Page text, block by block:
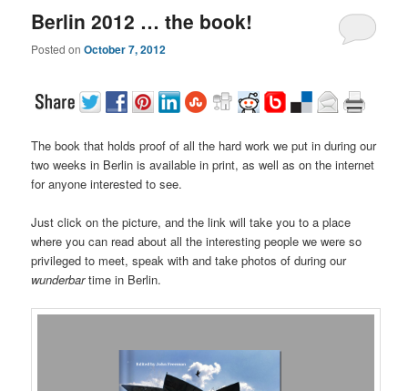
Berlin 2012 … the book!
Posted onOctober 7, 2012
The book that holds proof of all the hard work we put in during our
two weeks in Berlin is available in print, as well as on the internet
for anyone interested to see.
Just click on the picture, and the link will take you to a place
where you can read about all the interesting people we were so
privileged to meet, speak with and take photos of during our
wunderbartime in Berlin.